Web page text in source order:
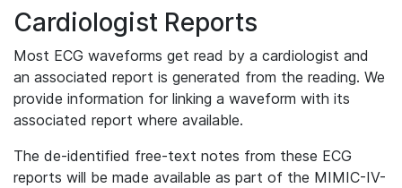
Cardiologist Reports
Most ECG waveforms get read by a cardiologist and
an associated report is generated from the reading. We
provide information for linking a waveform with its
associated report where available.
The de-identified free-text notes from these ECG
reports will be made available as part of the MIMIC-IV-